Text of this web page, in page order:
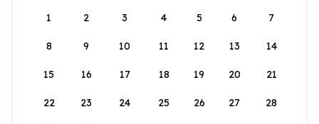
1
2 3 4 5 6 7
8 9 10 11 12 13 14
15 16 17 18 19 20 21
22 23 24 25 26 27 28